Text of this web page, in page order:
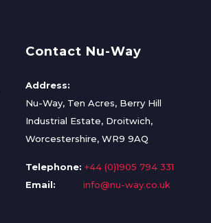
Contact Nu-Way
Address:
Nu-Way, Ten Acres, Berry Hill
Industrial Estate, Droitwich,
Worcestershire, WR9 9AQ
Telephone: +44 (0)1905 794 331
Email:
info@nu-way.co.uk